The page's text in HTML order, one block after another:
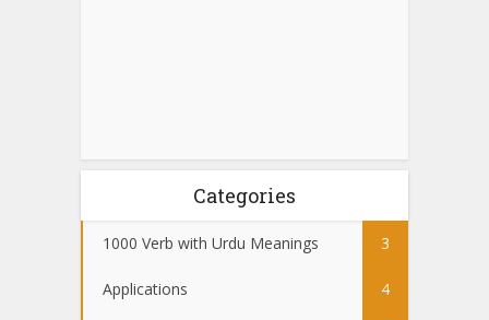
Categories
1000 Verb with Urdu Meanings 3
Applications 4